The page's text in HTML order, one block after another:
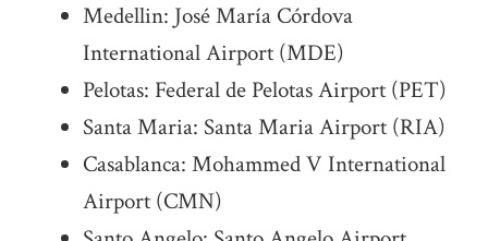
Medellin: José María Córdova
International Airport (MDE)
Pelotas: Federal de Pelotas Airport (PET)
Santa Maria: Santa Maria Airport (RIA)
Casablanca: Mohammed V International
Airport (CMN)